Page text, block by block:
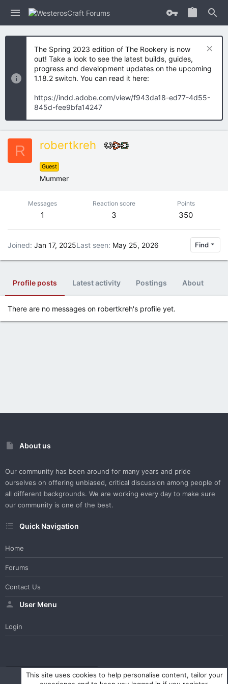
The Spring 2023 edition of The Rookery is now
out! Take a look to see the latest builds, guides,
progress and development updates on the upcoming
1.18.2 switch. You can read it here:
https://indd.adobe.com/view/f943da18-ed77-4d55-
845d-fee9bfa14247
R robertkreh
Guest
Mummer
Messages
1
Reaction score
3
Points
350
Joined Jan 17, 2025Last seen May 25, 2026 Find
Profile posts Latest activity Postings About
There are no messages on robertkreh's profile yet.
About us
Our community has been around for many years and pride
ourselves on offering unbiased, critical discussion among people of
all different backgrounds. We are working every day to make sure
our community is one of the best.
Quick Navigation
Home
Forums
Contact Us
User Menu
Login
WesterosCraft Light Theme Contact us Help Home
R
This site uses cookies to help personalise content, tailor your